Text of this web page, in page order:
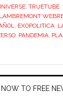
, TRUETUBE
, EXOPOLITICA,
, PANDEMIA,
NOW TO FREE